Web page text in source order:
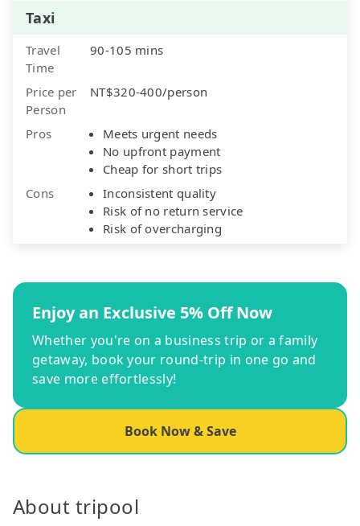
Taxi
Travel
Time
90-105 mins
Price per
Person
NT$320-400/person
Pros
Meets urgent needs
No upfront payment
Cheap for short trips
Cons
Inconsistent quality
Risk of no return service
Risk of overcharging
Enjoy an Exclusive 5% Off Now
Whether you're on a business trip or a family
getaway, book your round-trip in one go and
save more effortlessly!
Book Now & Save
About tripool